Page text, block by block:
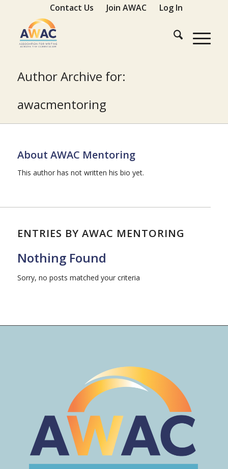
Contact Us Join AWAC Log In
Author Archive for:
awacmentoring
About AWAC Mentoring
This author has not written his bio yet.
ENTRIES BY AWAC MENTORING
Nothing Found
Sorry, no posts matched your criteria